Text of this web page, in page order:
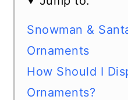
Snowman &
Ornaments
How Should I
Ornaments?